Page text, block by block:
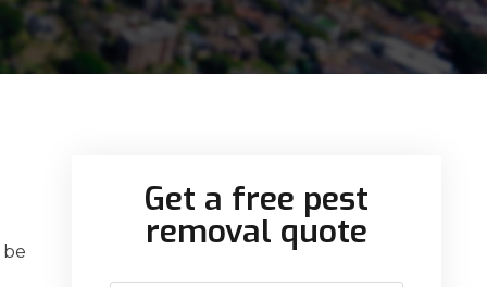
Get a free pest
removal quote